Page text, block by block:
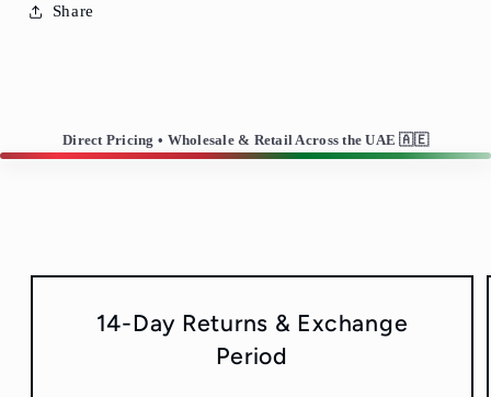
Share
Direct Pricing • Wholesale & Retail Across the UAE 🇦🇪
14-Day Returns & Exchange
Period